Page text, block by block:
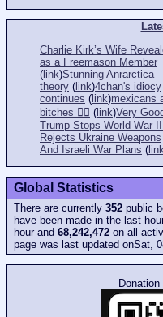
Charlie Kirk’s Wife
as a Freemason Member
( link)Stunning Anrarctica
theory ( link)4chan's idiocy
continues ( link)mexicans
bitches 👎🏻 ( link)Very
Trump Stops World War III,
Rejects Ukraine Weapons
And Israeli War Plans ( link
Global Statistics
There are currently 352 public
have been made in the last
hour and 68,242,472 on all
page was last updated onSat,